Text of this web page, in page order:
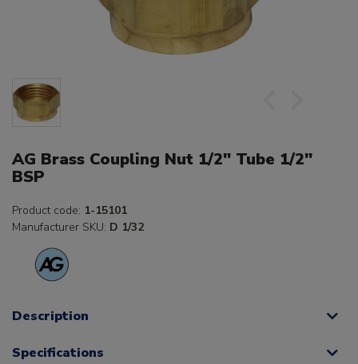
AG Brass Coupling Nut 1/2" Tube 1/2"
BSP
Product code: 1-15101
Manufacturer SKU: D 1/32
Description
Specifications